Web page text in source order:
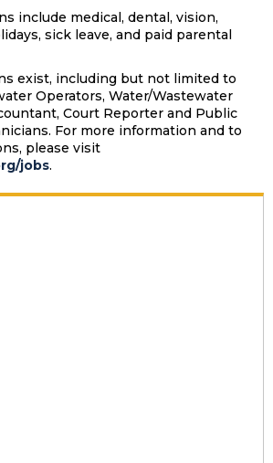
include medical, dental, vision,
sick leave, and paid parental
exist, including but not limited to
Operators, Water/Wastewater
Court Reporter and Public
For more information and to
please visit
jobs.